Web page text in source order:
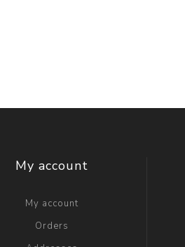
My account
My account
Orders